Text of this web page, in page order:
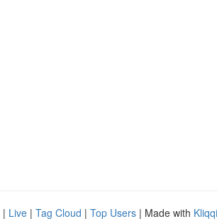
| Live | Tag Cloud | Top Users | Made with